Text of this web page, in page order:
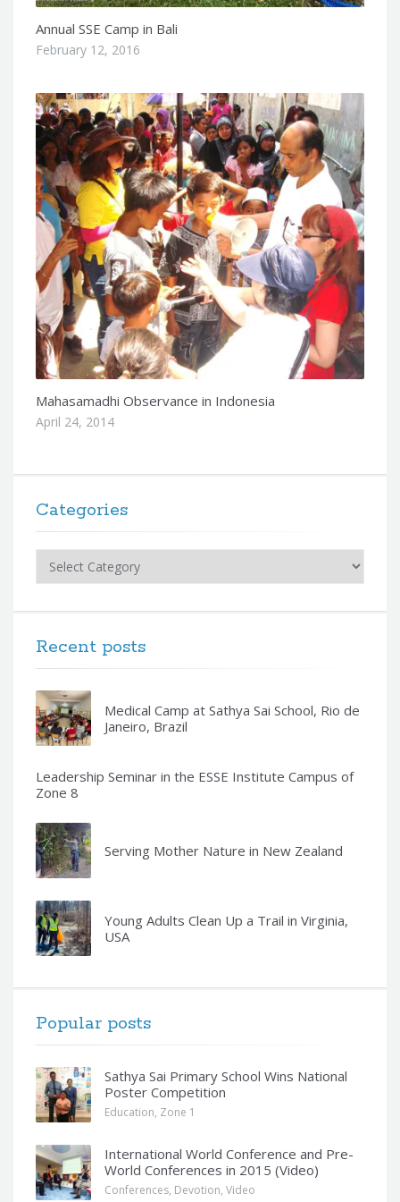
Annual SSE Camp in Bali
February 12, 2016
Mahasamadhi Observance in Indonesia
April 24, 2014
Categories
Categories
Recent posts
Medical Camp at Sathya Sai School, Rio de
Janeiro, Brazil
Leadership Seminar in the ESSE Institute Campus of
Zone 8
Serving Mother Nature in New Zealand
Young Adults Clean Up a Trail in Virginia,
USA
Popular posts
Sathya Sai Primary School Wins National
Poster Competition
Education, Zone 1
International World Conference and Pre-
World Conferences in 2015 (Video)
Conferences, Devotion, Video